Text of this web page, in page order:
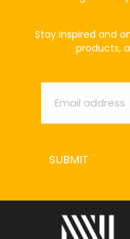
Stay inspired and
products,
Email *
SUBMIT